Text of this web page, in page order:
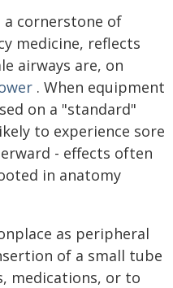
a cornerstone of
medicine, reflects
airways are, on
. When equipment
on a "standard"
to experience sore
- effects often
in anatomy
as peripheral
of a small tube
medications, or to